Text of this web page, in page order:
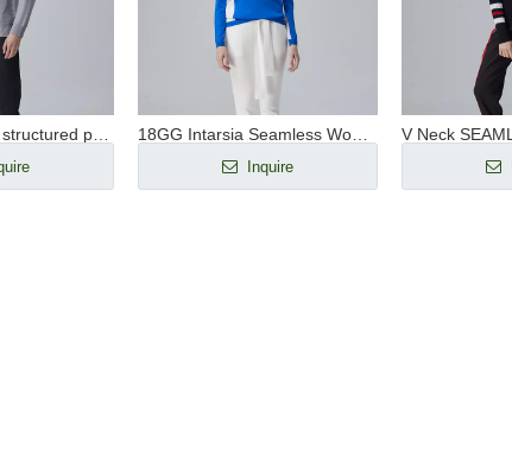
Inquire